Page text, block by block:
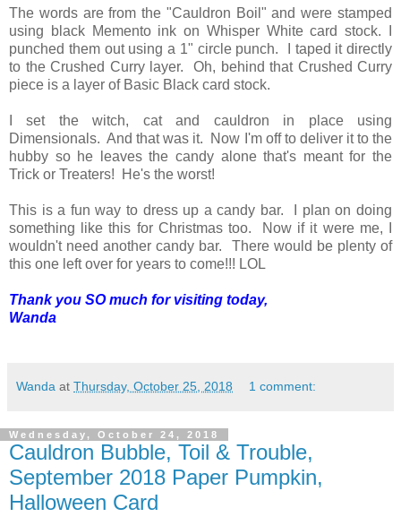
The words are from the "Cauldron Boil" and were stamped
using black Memento ink on Whisper White card stock. I
punched them out using a 1" circle punch. I taped it directly
to the Crushed Curry layer. Oh, behind that Crushed Curry
piece is a layer of Basic Black card stock.
I set the witch, cat and cauldron in place using
Dimensionals. And that was it. Now I'm off to deliver it to the
hubby so he leaves the candy alone that's meant for the
Trick or Treaters! He's the worst!
This is a fun way to dress up a candy bar. I plan on doing
something like this for Christmas too. Now if it were me, I
wouldn't need another candy bar. There would be plenty of
this one left over for years to come!!! LOL
Thank you SO much for visiting today,
Wanda
Wanda at Thursday, October 25, 2018 1 comment:
Wednesday, October 24, 2018
Cauldron Bubble, Toil & Trouble,
September 2018 Paper Pumpkin,
Halloween Card